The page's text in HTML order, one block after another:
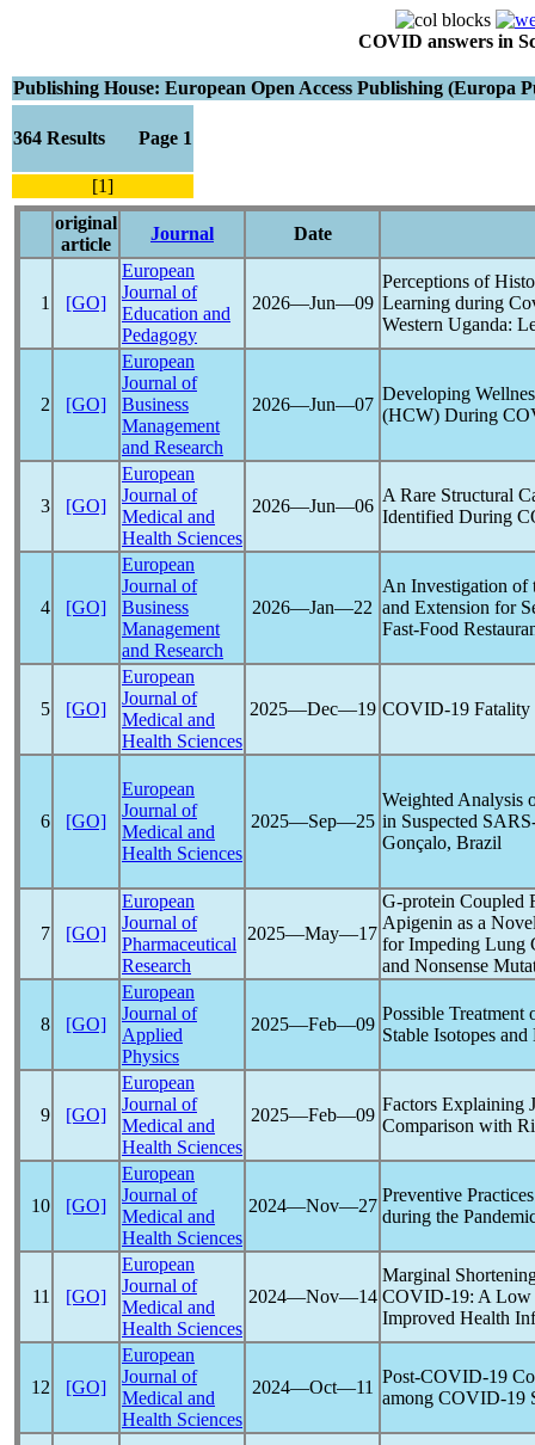
COVID answers in
Publishing House: European Open Access Publishing (Europa
364 Results Page 1
[1]
original
article
Journal Date
1 [GO]
European
Journal of
Education and
Pedagogy
2026―Jun―09
Perceptions of
Learning during
Western Uganda:
2 [GO]
European
Journal of
Business
Management
and Research
2026―Jun―07
Developing
(HCW) During
3 [GO]
European
Journal of
Medical and
Health Sciences
2026―Jun―06
A Rare Structural
Identified During
4 [GO]
European
Journal of
Business
Management
and Research
2026―Jan―22
An Investigation of
and Extension for
Fast-Food
5 [GO]
European
Journal of
Medical and
Health Sciences
2025―Dec―19 COVID-19 Fatality
6 [GO]
European
Journal of
Medical and
Health Sciences
2025―Sep―25
Weighted Analysis
in Suspected
Gonçalo, Brazil
7 [GO]
European
Journal of
Pharmaceutical
Research
2025―May―17
G-protein Coupled
Apigenin as a
for Impeding Lung
and Nonsense
8 [GO]
European
Journal of
Applied
Physics
2025―Feb―09
Possible Treatment
Stable Isotopes
9 [GO]
European
Journal of
Medical and
Health Sciences
2025―Feb―09
Factors Explaining
Comparison with
10 [GO]
European
Journal of
Medical and
Health Sciences
2024―Nov―27
Preventive
during the
11 [GO]
European
Journal of
Medical and
Health Sciences
2024―Nov―14
Marginal
COVID-19: A Low
Improved Health
12 [GO]
European
Journal of
Medical and
Health Sciences
2024―Oct―11
Post-COVID-19
among COVID-19